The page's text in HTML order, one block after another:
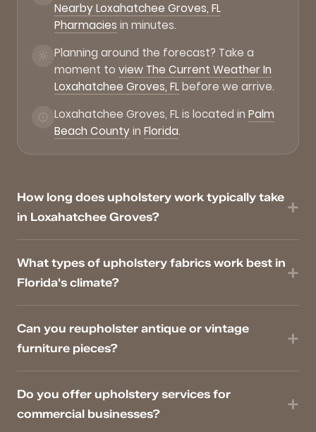
Nearby Loxahatchee Groves, FL
Pharmacies in minutes.
Planning around the forecast? Take a
moment to view The Current Weather In
Loxahatchee Groves, FLbefore we arrive.
Loxahatchee Groves, FL is located in Palm
Beach Countyin Florida.
How long does upholstery work typically take
in Loxahatchee Groves?
What types of upholstery fabrics work best in
Florida's climate?
Can you reupholster antique or vintage
furniture pieces?
Do you offer upholstery services for
commercial businesses?